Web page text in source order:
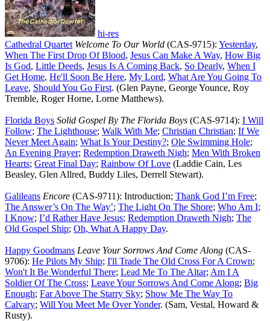
hi-res
Cathedral Quartet Welcome To Our World (CAS-9715): Yesterday,
When The First Drop Of Blood, Jesus Can Make A Way, How Big
Is God, Little Deeds, Jesus Is A Coming Back, So Dearly, When I
Get Home, He'll Soon Be Here, My Lord, What Are You Going To
Leave, Should You Go First. (Glen Payne, George Younce, Roy
Tremble, Roger Horne, Lorne Matthews).
Florida Boys Solid Gospel By The Florida Boys (CAS-9714): I Will
Follow; The Lighthouse; Walk With Me; Christian Christian; If We
Never Meet Again; What Is Your Destiny?; Ole Swimming Hole;
An Evening Prayer; Redemption Draweth Nigh; Men With Broken
Hearts; Great Final Day; Rainbow Of Love (Laddie Cain, Les
Beasley, Glen Allred, Buddy Liles, Derrell Stewart).
Galileans Encore (CAS-9711): Introduction; Thank God I’m Free;
The Answer’s On The Way’; The Light On The Shore; Who Am I;
I Know; I’d Rather Have Jesus; Redemption Draweth Nigh; The
Old Gospel Ship; Oh, What A Happy Day.
Happy Goodmans Leave Your Sorrows And Come Along (CAS-
9706): He Pilots My Ship; I'll Trade The Old Cross For A Crown;
Won't It Be Wonderful There; Lead Me To The Altar; Am I A
Soldier Of The Cross; Leave Your Sorrows And Come Along; Big
Enough; Far Above The Starry Sky; Show Me The Way To
Calvary; Will You Meet Me Over Yonder. (Sam, Vestal, Howard &
Rusty).